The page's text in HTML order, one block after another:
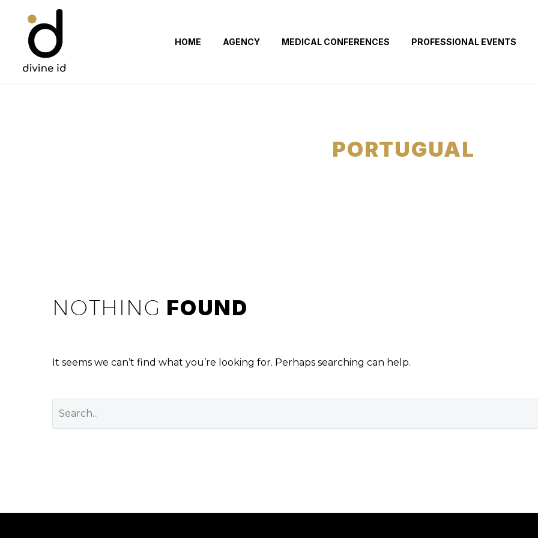
HOME AGENCY MEDICAL CONFERENCES PROFESSIONAL EVENTS
PORTUGUAL
NOTHING FOUND
It seems we can’t find what you’re looking for. Perhaps searching can help.